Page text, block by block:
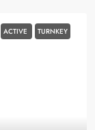
ACTIVE TURNKEY